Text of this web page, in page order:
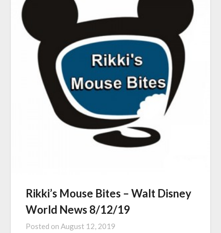
Rikki’s Mouse Bites – Walt Disney
World News 8/12/19
Posted onAugust 12, 2019